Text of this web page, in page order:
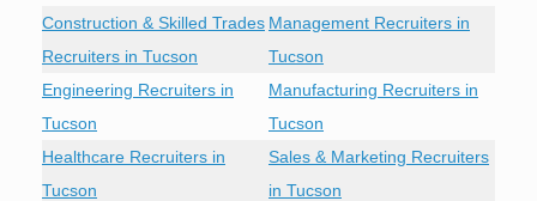
Construction & Skilled Trades
Recruiters in Tucson
Management Recruiters in
Tucson
Engineering Recruiters in
Tucson
Manufacturing Recruiters in
Tucson
Healthcare Recruiters in
Tucson
Sales & Marketing Recruiters
in Tucson